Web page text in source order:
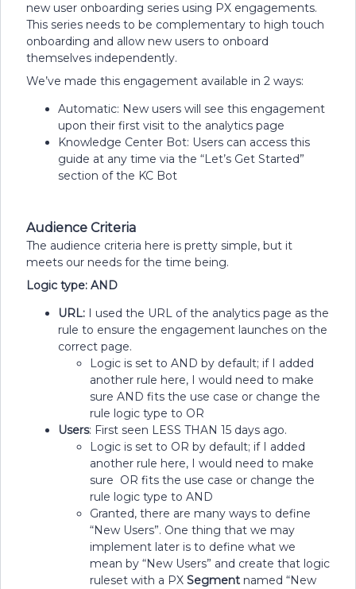
new user onboarding series using PX engagements.
This series needs to be complementary to high touch
onboarding and allow new users to onboard
themselves independently.
We’ve made this engagement available in 2 ways:
Automatic: New users will see this engagement
upon their first visit to the analytics page
Knowledge Center Bot: Users can access this
guide at any time via the “Let’s Get Started”
section of the KC Bot
Audience Criteria
The audience criteria here is pretty simple, but it
meets our needs for the time being.
Logic type: AND
URL: I used the URL of the analytics page as the
rule to ensure the engagement launches on the
correct page.
Logic is set to AND by default; if I added
another rule here, I would need to make
sure AND fits the use case or change the
rule logic type to OR
Users: First seen LESS THAN 15 days ago.
Logic is set to OR by default; if I added
another rule here, I would need to make
sure OR fits the use case or change the
rule logic type to AND
Granted, there are many ways to define
“New Users”. One thing that we may
implement later is to define what we
mean by “New Users” and create that logic
ruleset with a PX Segment named “New